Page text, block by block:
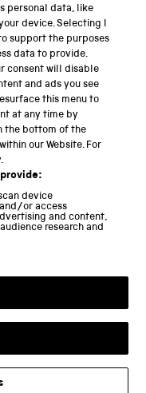
GROUP
personal data, like
device. Selecting I
support the purposes
data to provide.
consent will disable
and ads you see
this menu to
at any time by
the bottom of the
our Website. For
device
or access
and content,
research and